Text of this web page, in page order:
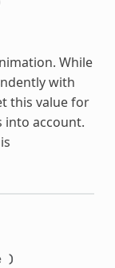
While
with
this value for
into account.
)